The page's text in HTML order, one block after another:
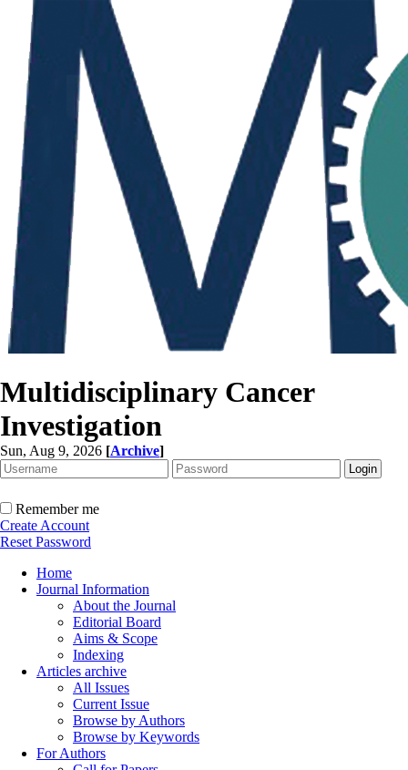
Multidisciplinary Cancer
Investigation
Sun, Aug 9, 2026 [Archive]
Remember me
Create Account
Reset Password
Home
Journal Information
About the Journal
Editorial Board
Aims & Scope
Indexing
Articles archive
All Issues
Current Issue
Browse by Authors
Browse by Keywords
For Authors